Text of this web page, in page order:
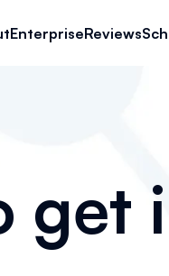
EnterpriseReviews
get